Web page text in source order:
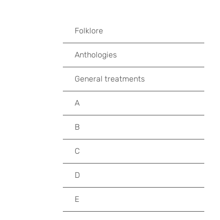
Folklore
Anthologies
General treatments
A
B
C
D
E